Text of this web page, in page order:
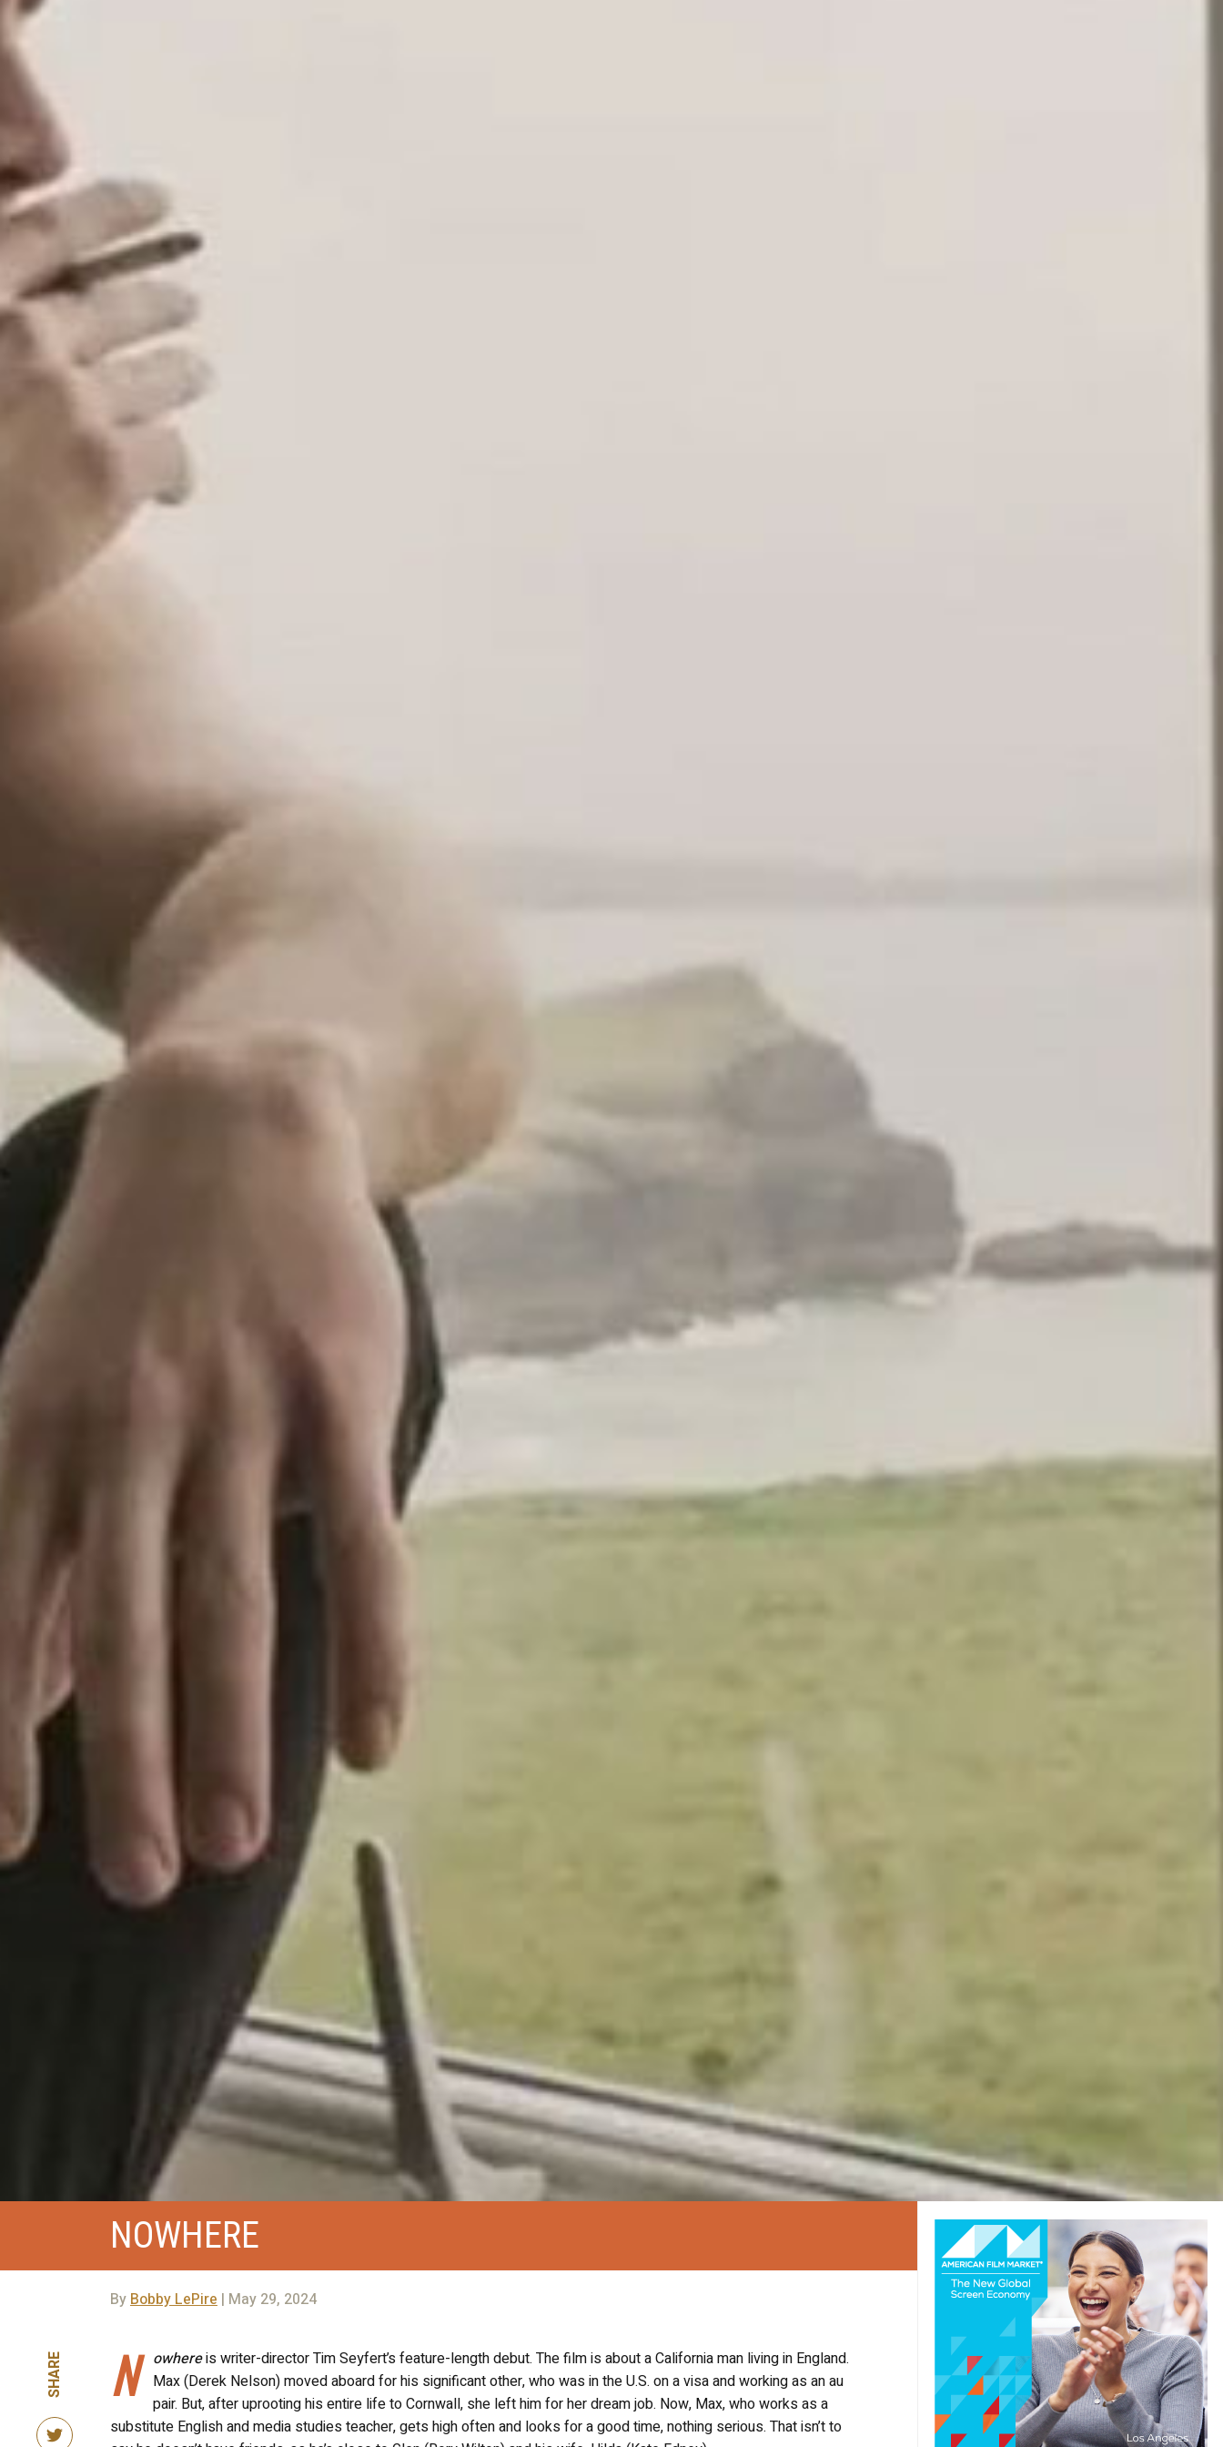
NOWHERE
By Bobby LePire | May 29, 2024
SHARE N owhereis writer-director Tim Seyfert’s feature-length debut. The film is about a California man living in England.
Max (Derek Nelson) moved aboard for his significant other, who was in the U.S. on a visa and working as an au
pair. But, after uprooting his entire life to Cornwall, she left him for her dream job. Now, Max, who works as a
substitute English and media studies teacher, gets high often and looks for a good time, nothing serious. That isn’t to